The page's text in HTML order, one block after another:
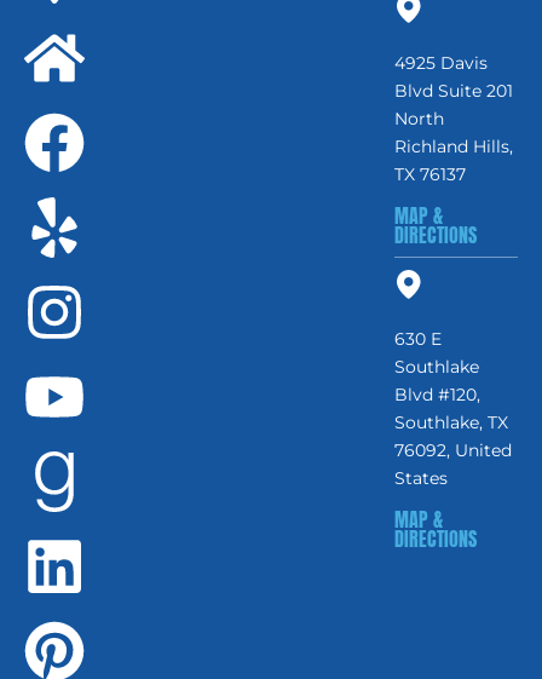
4925 Davis
Blvd Suite 201
North
Richland Hills,
TX 76137
MAP &
DIRECTIONS
630 E
Southlake
Blvd #120,
Southlake, TX
76092, United
States
MAP &
DIRECTIONS